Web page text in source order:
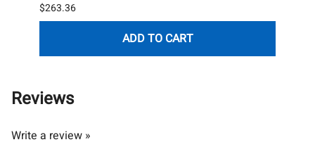
$263.36
ADD TO CART
Reviews
Write a review »